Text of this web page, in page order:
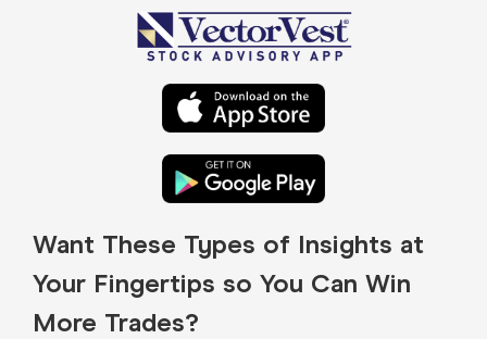
Want These Types of Insights at
Your Fingertips so You Can Win
More Trades?